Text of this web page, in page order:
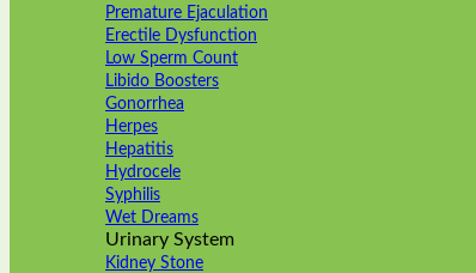
Premature Ejaculation
Erectile Dysfunction
Low Sperm Count
Libido Boosters
Gonorrhea
Herpes
Hepatitis
Hydrocele
Syphilis
Wet Dreams
Urinary System
Kidney Stone